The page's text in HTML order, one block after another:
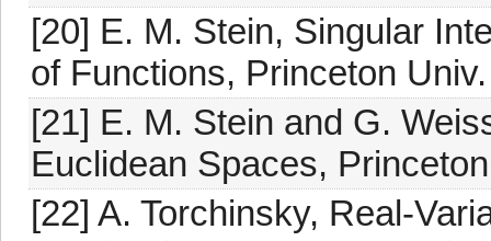
[20] E. M. Stein, Singular
of Functions, Princeton
[21] E. M. Stein and G.
Euclidean Spaces,
[22] A. Torchinsky, Real-